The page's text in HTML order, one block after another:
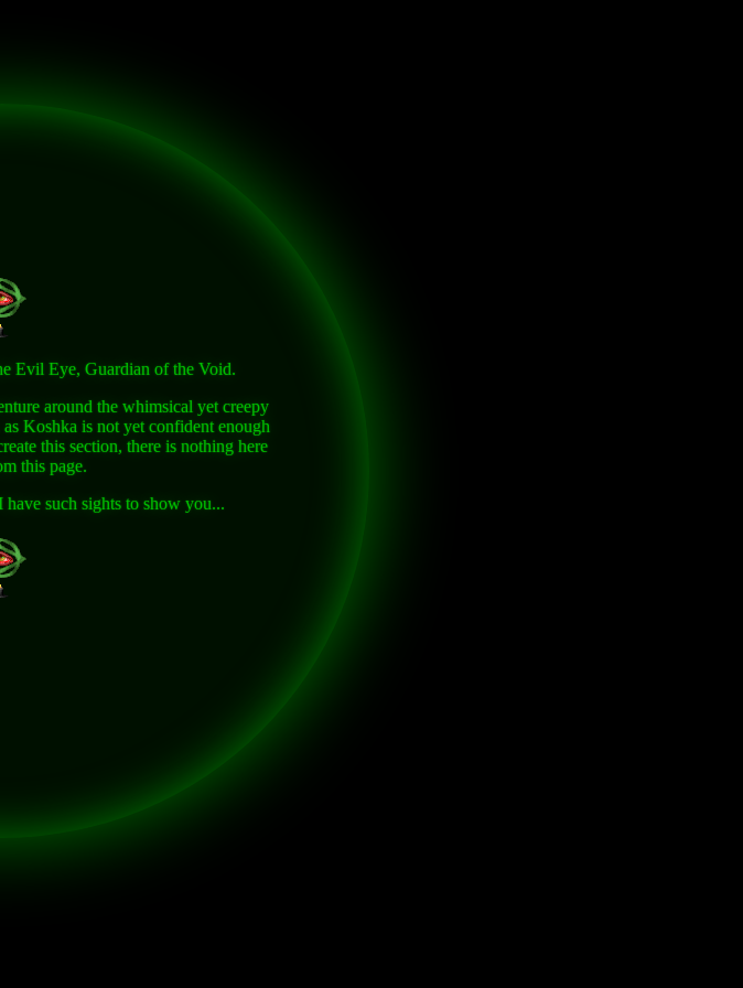
Evil Eye, Guardian of the Void.
around the whimsical yet creepy
Koshka is not yet confident enough
this section, there is nothing here
this page.
such sights to show you...